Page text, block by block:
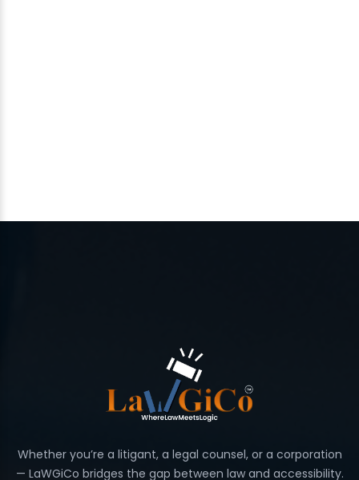
Whether you’re a litigant, a legal counsel, or a corporation
— LaWGiCo bridges the gap between law and accessibility.